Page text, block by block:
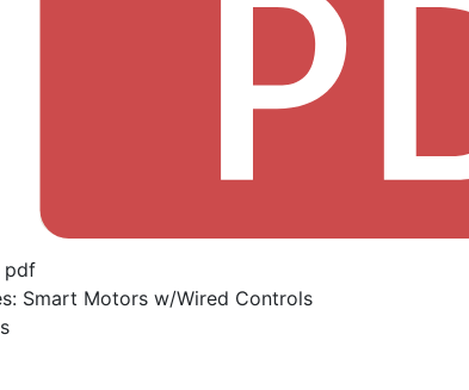
pdf
Smart Motors w/Wired Controls